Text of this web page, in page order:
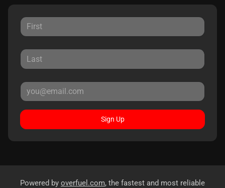
Sign Up
Powered by overfuel.com, the fastest and most reliable